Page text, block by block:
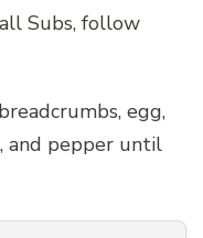
Subs, follow
egg,
and pepper until